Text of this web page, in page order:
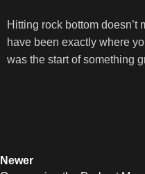
Hitting rock bottom
have been exactly where
was the start of something
Newer